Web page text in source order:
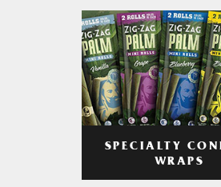
SPECIALTY
WRAPS